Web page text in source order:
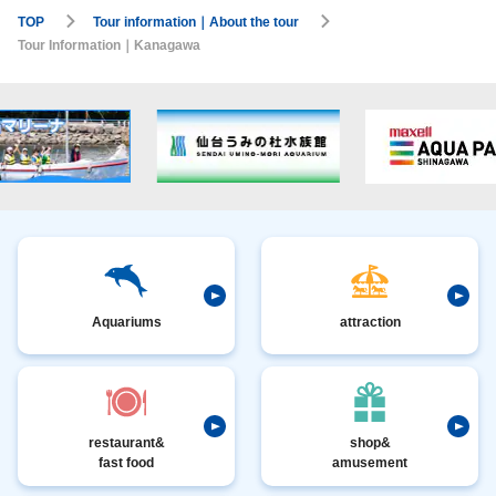
TOP
Tour information｜About the tour
Tour Information｜Kanagawa
Aquariums attraction
restaurant&
fast food
shop&
amusement